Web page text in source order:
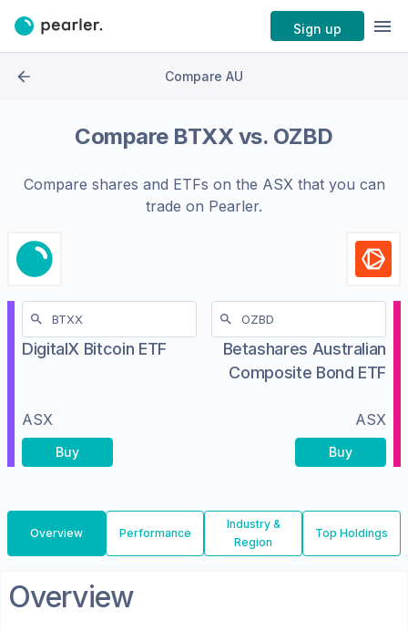
Sign up
Compare AU
Compare BTXXvs. OZBD
Compare shares and ETFs on the ASXthat you can
trade on Pearler.
DigitalX Bitcoin ETF
ASX
Buy
Betashares Australian
Composite Bond ETF
ASX
Buy
Overview Performance
Industry &
Region
Top Holdings
Overview